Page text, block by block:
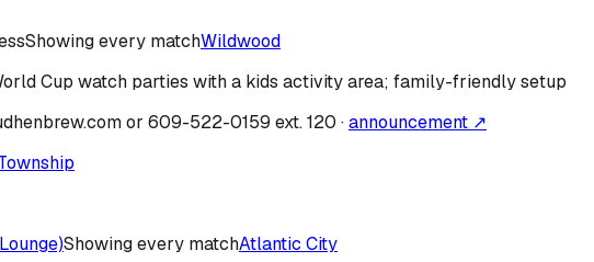
Showing every matchWildwood
Cup watch parties with a kids activity area; family-friendly setup
or 609-522-0159 ext. 120 ·announcement ↗
Showing every matchAtlantic City